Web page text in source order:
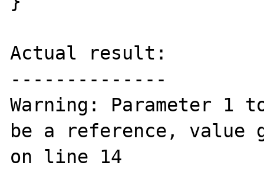
Actual result:
--------------
Warning: Parameter
be a reference, value
on line 14